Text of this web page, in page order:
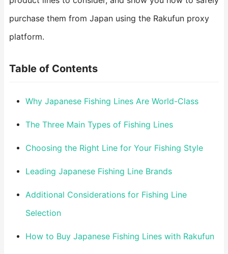
purchase them from Japan using the Rakufun proxy
platform.
Table of Contents
Why Japanese Fishing Lines Are World-Class
The Three Main Types of Fishing Lines
Choosing the Right Line for Your Fishing Style
Leading Japanese Fishing Line Brands
Additional Considerations for Fishing Line
Selection
How to Buy Japanese Fishing Lines with Rakufun